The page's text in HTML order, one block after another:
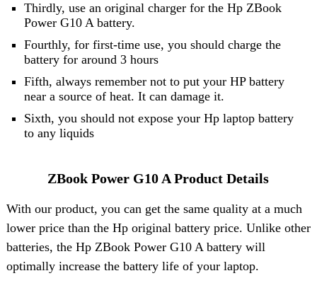
Thirdly, use an original charger for the Hp ZBook
Power G10 A battery.
Fourthly, for first-time use, you should charge the
battery for around 3 hours
Fifth, always remember not to put your HP battery
near a source of heat. It can damage it.
Sixth, you should not expose your Hp laptop battery
to any liquids
ZBook Power G10 A Product Details
With our product, you can get the same quality at a much
lower price than the Hp original battery price. Unlike other
batteries, the Hp ZBook Power G10 A battery will
optimally increase the battery life of your laptop.